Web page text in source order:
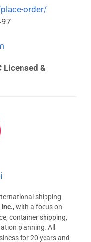
order/
Licensed &
shipping
, with a focus on
container shipping,
planning. All
for 20 years and